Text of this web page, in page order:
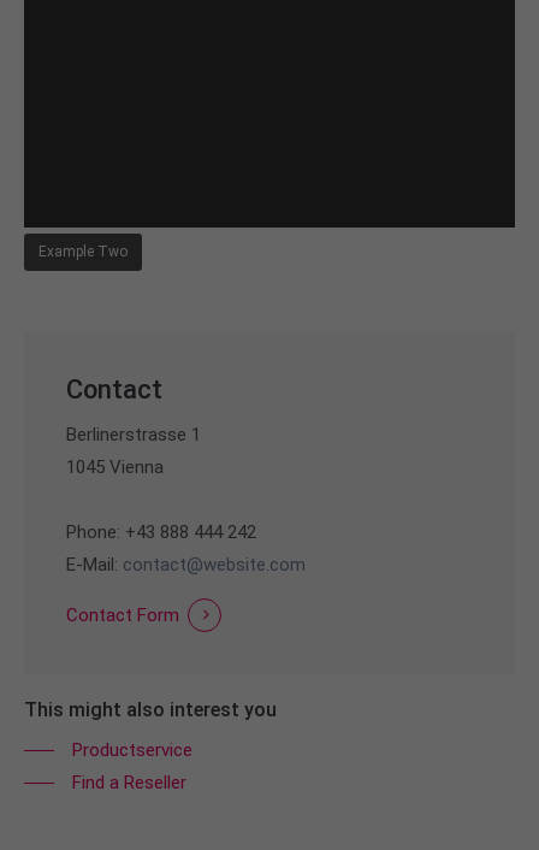
Example Two
Contact
Berlinerstrasse 1
1045 Vienna
Phone: +43 888 444 242
E-Mail: contact@website.com
Contact Form
This might also interest you
Productservice
Find a Reseller